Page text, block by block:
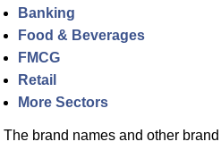
Banking
Food & Beverages
FMCG
Retail
More Sectors
The brand names and other